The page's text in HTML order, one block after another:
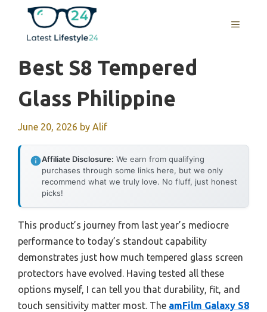
content
MENU
Best S8 Tempered
Glass Philippine
June 20, 2026 by Alif
Affiliate Disclosure: We earn from qualifying
purchases through some links here, but we only
recommend what we truly love. No fluff, just honest
picks!
This product’s journey from last year’s mediocre
performance to today’s standout capability
demonstrates just how much tempered glass screen
protectors have evolved. Having tested all these
options myself, I can tell you that durability, fit, and
touch sensitivity matter most. The amFilm Galaxy S8